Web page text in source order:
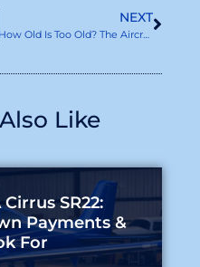
NEXT
How Old Is Too Old? The Aircraft Lenders On Age Considerations
Like
SR22:
Payments &
For